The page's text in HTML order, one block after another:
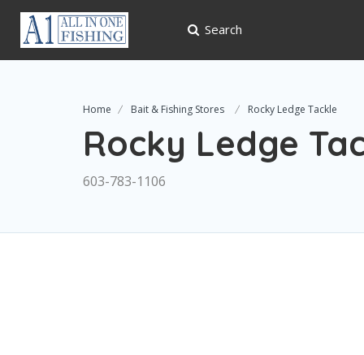
Search
Home Bait & Fishing Stores Rocky Ledge Tackle
Rocky Ledge
603-783-1106